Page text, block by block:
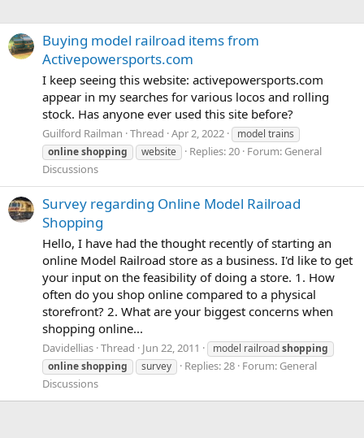
Buying model railroad items from
Activepowersports.com
I keep seeing this website: activepowersports.com
appear in my searches for various locos and rolling
stock. Has anyone ever used this site before?
Guilford Railman Thread Apr 2, 2022
model trains
onlineshopping website Replies: 20 Forum: General
Discussions
Survey regarding Online Model Railroad
Shopping
Hello, I have had the thought recently of starting an
online Model Railroad store as a business. I'd like to get
your input on the feasibility of doing a store. 1. How
often do you shop online compared to a physical
storefront? 2. What are your biggest concerns when
shopping online...
Davidellias Thread Jun 22, 2011 model railroadshopping
onlineshopping survey Replies: 28 Forum: General
Discussions